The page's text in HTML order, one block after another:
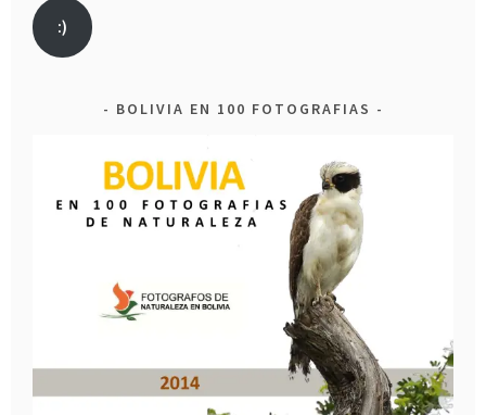
:)
BOLIVIA EN 100 FOTOGRAFIAS